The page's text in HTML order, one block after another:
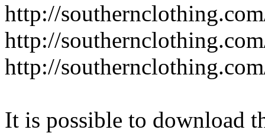
http://
http://
http://
It is possible to download